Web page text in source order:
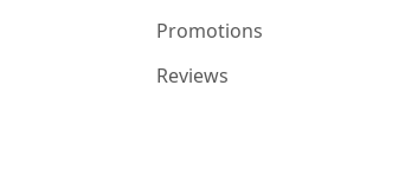
Promotions
Reviews